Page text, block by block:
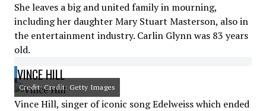
She leaves a big and united family in mourning,
including her daughter Mary Stuart Masterson, also in
the entertainment industry. Carlin Glynn was 83 years
old.
VINCE HILL
Credit: Credit: Getty Images
Vince Hill, singer of iconic song Edelweiss which ended